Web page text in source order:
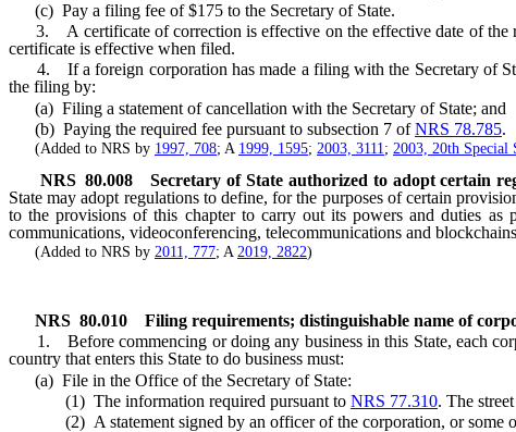
(c) Pay a filing fee of $175 to the Secretary of State.
3. A certificate of correction is effective on the effective date of the
certificate is effective when filed.
4. If a foreign corporation has made a filing with the Secretary of
the filing by:
(a) Filing a statement of cancellation with the Secretary of State; and
(b) Paying the required fee pursuant to subsection 7 ofNRS 78.785.
(Added to NRS by 1997, 708; A 1999, 1595; 2003, 3111 ; 2003, 20th Special
NRS80.008 Secretary of State authorized to adopt certain
State may adopt regulations to define, for the purposes of certain
to the provisions of this chapter to carry out its powers and duties
communications, videoconferencing, telecommunications and
(Added to NRS by 2011, 777; A 2019, 2822)
NRS 80.010
Filing requirements; distinguishable name of
1. Before commencing or doing any business in this State, each
country that enters this State to do business must:
(a) File in the Office of the Secretary of State:
(1) The information required pursuant to NRS 77.310. The
(2) A statement signed by an officer of the corporation, or some